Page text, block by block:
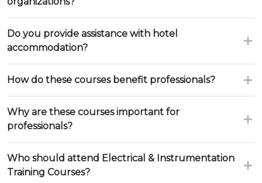
Do you provide assistance with hotel
accommodation?
How do these courses benefit professionals?
Why are these courses important for
professionals?
Who should attend Electrical & Instrumentation
Training Courses?